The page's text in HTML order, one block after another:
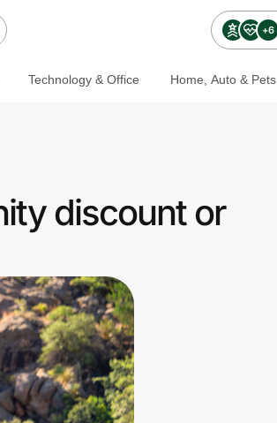
+6
Technology & Office Home, Auto & Pets
discount or